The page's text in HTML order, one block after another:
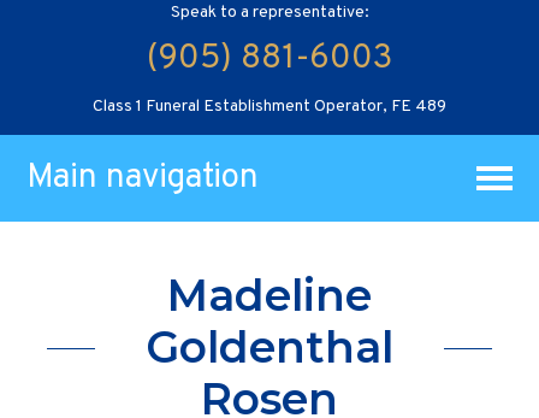
Speak to a representative:
(905) 881-6003
Class 1 Funeral Establishment Operator, FE 489
Main navigation
Madeline
Goldenthal
Rosen